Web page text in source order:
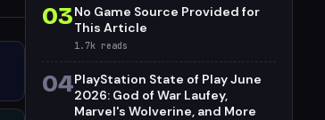
03No Game Source Provided for
This Article
1.7k reads
04PlayStation State of Play June
2026: God of War Laufey,
Marvel's Wolverine, and More